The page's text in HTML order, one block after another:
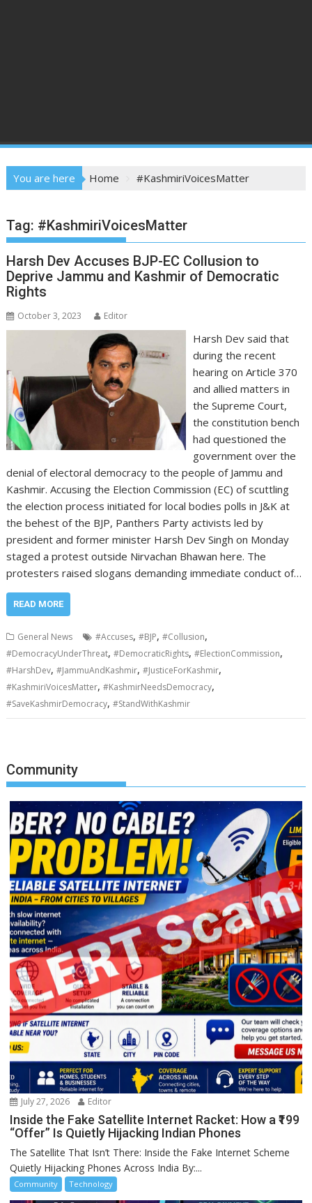
You are here Home #KashmiriVoicesMatter
Tag: #KashmiriVoicesMatter
Harsh Dev Accuses BJP-EC Collusion to
Deprive Jammu and Kashmir of Democratic
Rights
October 3, 2023 Editor
Harsh Dev said that
during the recent
hearing on Article 370
and allied matters in
the Supreme Court,
the constitution bench
had questioned the
government over the
denial of electoral democracy to the people of Jammu and
Kashmir. Accusing the Election Commission (EC) of scuttling
the election process initiated for local bodies polls in J&K at
the behest of the BJP, Panthers Party activists led by
president and former minister Harsh Dev Singh on Monday
staged a protest outside Nirvachan Bhawan here. The
protesters raised slogans demanding immediate conduct of…
READ MORE
General News #Accuses,#BJP,#Collusion,
#DemocracyUnderThreat,#DemocraticRights,#ElectionCommission,
#HarshDev,#JammuAndKashmir,#JusticeForKashmir,
#KashmiriVoicesMatter,#KashmirNeedsDemocracy,
#SaveKashmirDemocracy,#StandWithKashmir
Community
July 27, 2026 Editor
Inside the Fake Satellite Internet Racket: How a ₹199
“Offer” Is Quietly Hijacking Indian Phones
The Satellite That Isn’t There: Inside the Fake Internet Scheme
Quietly Hijacking Phones Across India By:...
Community Technology